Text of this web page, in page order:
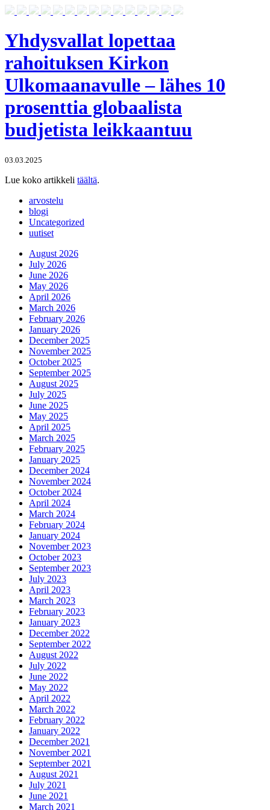
Yhdysvallat lopettaa
rahoituksen Kirkon
Ulkomaanavulle – lähes 10
prosenttia globaalista
budjetista leikkaantuu
03.03.2025
Lue koko artikkeli täältä.
arvostelu
blogi
Uncategorized
uutiset
August 2026
July 2026
June 2026
May 2026
April 2026
March 2026
February 2026
January 2026
December 2025
November 2025
October 2025
September 2025
August 2025
July 2025
June 2025
May 2025
April 2025
March 2025
February 2025
January 2025
December 2024
November 2024
October 2024
April 2024
March 2024
February 2024
January 2024
November 2023
October 2023
September 2023
July 2023
April 2023
March 2023
February 2023
January 2023
December 2022
September 2022
August 2022
July 2022
June 2022
May 2022
April 2022
March 2022
February 2022
January 2022
December 2021
November 2021
September 2021
August 2021
July 2021
June 2021
March 2021